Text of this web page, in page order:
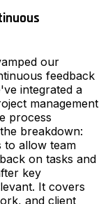
our
feedback
integrated a
management
process
breakdown:
to allow team
on tasks and
key
It covers
and client